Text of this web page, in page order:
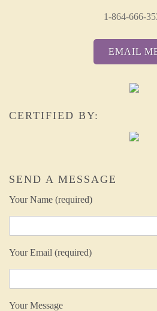
1-864-666-
EMAIL
CERTIFIED BY:
SEND A MESSAGE
Your Name (required)
Your Email (required)
Your Message